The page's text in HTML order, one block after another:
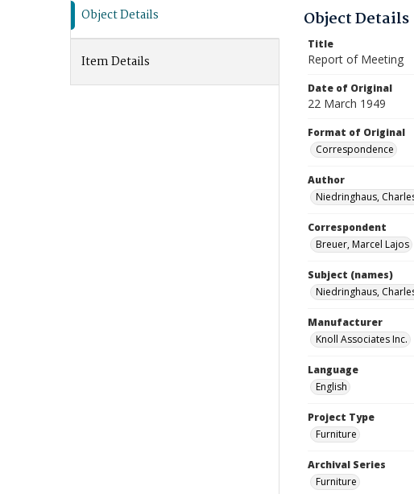
Object Details
Item Details
Object Details
Title
Report of Meeting
Date of Original
22 March 1949
Format of Original
Correspondence
Author
Niedringhaus,
Correspondent
Breuer, Marcel Lajos
Subject (names)
Niedringhaus,
Manufacturer
Knoll Associates Inc.
Language
English
Project Type
Furniture
Archival Series
Furniture